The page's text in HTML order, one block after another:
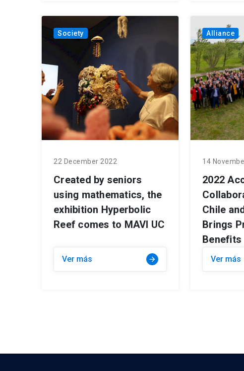
Society
22 December 2022
Created by seniors
using mathematics, the
exhibition Hyperbolic
Reef comes to MAVI UC
Ver más arrow_forward
Alliance
14
2022
Chile
Brings
Benefits
Ver más